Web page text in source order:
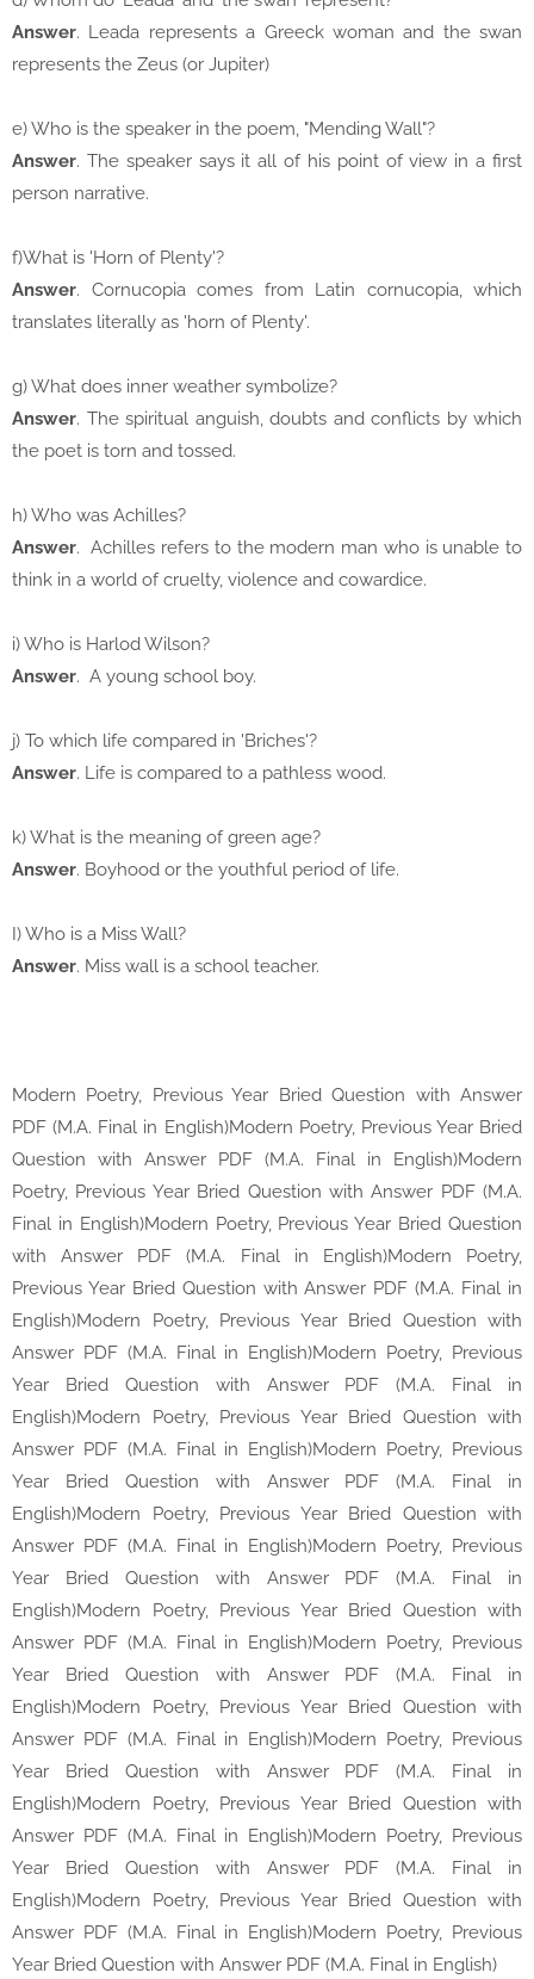
Answer. Leada represents a Greeck woman and the swan
represents the Zeus (or Jupiter)
e) Who is the speaker in the poem, "Mending Wall"?
Answer. The speaker says it all of his point of view in a first
person narrative.
f)What is 'Horn of Plenty'?
Answer. Cornucopia comes from Latin cornucopia, which
translates literally as 'horn of Plenty'.
g) What does inner weather symbolize?
Answer. The spiritual anguish, doubts and conflicts by which
the poet is torn and tossed.
h) Who was Achilles?
Answer. Achilles refers to the modern man who is unable to
think in a world of cruelty, violence and cowardice.
i) Who is Harlod Wilson?
Answer. A young school boy.
j) To which life compared in 'Briches'?
Answer. Life is compared to a pathless wood.
k) What is the meaning of green age?
Answer. Boyhood or the youthful period of life.
I) Who is a Miss Wall?
Answer. Miss wall is a school teacher.
Modern Poetry, Previous Year Bried Question with Answer
PDF (M.A. Final in English)Modern Poetry, Previous Year Bried
Question with Answer PDF (M.A. Final in English)Modern
Poetry, Previous Year Bried Question with Answer PDF (M.A.
Final in English)Modern Poetry, Previous Year Bried Question
with Answer PDF (M.A. Final in English)Modern Poetry,
Previous Year Bried Question with Answer PDF (M.A. Final in
English)Modern Poetry, Previous Year Bried Question with
Answer PDF (M.A. Final in English)Modern Poetry, Previous
Year Bried Question with Answer PDF (M.A. Final in
English)Modern Poetry, Previous Year Bried Question with
Answer PDF (M.A. Final in English)Modern Poetry, Previous
Year Bried Question with Answer PDF (M.A. Final in
English)Modern Poetry, Previous Year Bried Question with
Answer PDF (M.A. Final in English)Modern Poetry, Previous
Year Bried Question with Answer PDF (M.A. Final in
English)Modern Poetry, Previous Year Bried Question with
Answer PDF (M.A. Final in English)Modern Poetry, Previous
Year Bried Question with Answer PDF (M.A. Final in
English)Modern Poetry, Previous Year Bried Question with
Answer PDF (M.A. Final in English)Modern Poetry, Previous
Year Bried Question with Answer PDF (M.A. Final in
English)Modern Poetry, Previous Year Bried Question with
Answer PDF (M.A. Final in English)Modern Poetry, Previous
Year Bried Question with Answer PDF (M.A. Final in
English)Modern Poetry, Previous Year Bried Question with
Answer PDF (M.A. Final in English)Modern Poetry, Previous
Year Bried Question with Answer PDF (M.A. Final in English)